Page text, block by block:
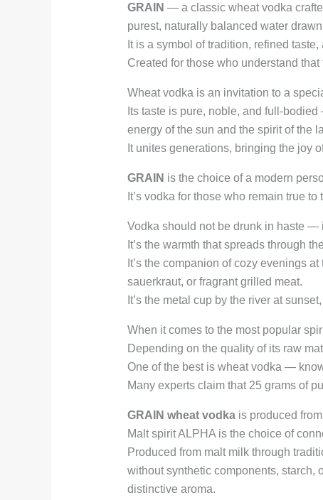
GRAIN — a classic wheat vodka
purest, naturally balanced water
It is a symbol of tradition, refined
Created for those who understand
Wheat vodka is an invitation to a
Its taste is pure, noble, and full-
energy of the sun and the spirit of the
It unites generations, bringing the joy
GRAIN is the choice of a modern
It’s vodka for those who remain true
Vodka should not be drunk in haste —
It’s the warmth that spreads through
It’s the companion of cozy evenings
sauerkraut, or fragrant grilled meat.
It’s the metal cup by the river at
When it comes to the most popular
Depending on the quality of its raw
One of the best is wheat vodka —
Many experts claim that 25 grams of
GRAIN wheat vodkais produced
Malt spirit ALPHA is the choice of
Produced from malt milk through
without synthetic components, starch,
distinctive aroma.